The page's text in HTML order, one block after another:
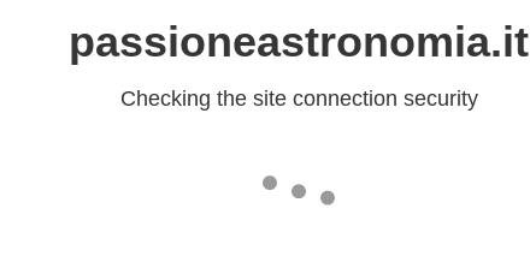
passioneastronomia.it
Checking the site connection security